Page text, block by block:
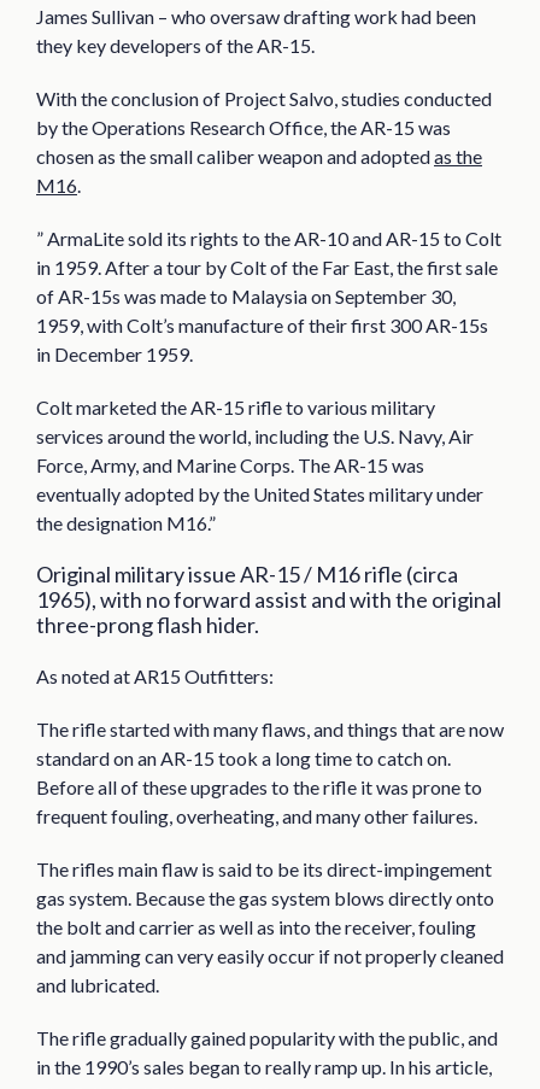
James Sullivan – who oversaw drafting work had been
they key developers of the AR-15.
With the conclusion of Project Salvo, studies conducted
by the Operations Research Office, the AR-15 was
chosen as the small caliber weapon and adoptedas the
M16
” ArmaLite sold its rights to the AR-10 and AR-15 to Colt
in 1959. After a tour by Colt of the Far East, the first sale
of AR-15s was made to Malaysia on September 30,
1959, with Colt’s manufacture of their first 300 AR-15s
in December 1959.
Colt marketed the AR-15 rifle to various military
services around the world, including the U.S. Navy, Air
Force, Army, and Marine Corps. The AR-15 was
eventually adopted by the United States military under
the designation M16.”
Original military issue AR-15 / M16 rifle (circa
1965), with no forward assist and with the original
three-prong flash hider.
As noted at AR15 Outfitters:
The rifle started with many flaws, and things that are now
standard on an AR-15 took a long time to catch on.
Before all of these upgrades to the rifle it was prone to
frequent fouling, overheating, and many other failures.
The rifles main flaw is said to be its direct-impingement
gas system. Because the gas system blows directly onto
the bolt and carrier as well as into the receiver, fouling
and jamming can very easily occur if not properly cleaned
and lubricated.
The rifle gradually gained popularity with the public, and
in the 1990’s sales began to really ramp up. In his article,